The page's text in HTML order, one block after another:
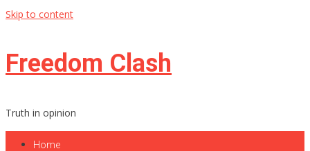
Skip to content
Freedom Clash
Truth in opinion
Home